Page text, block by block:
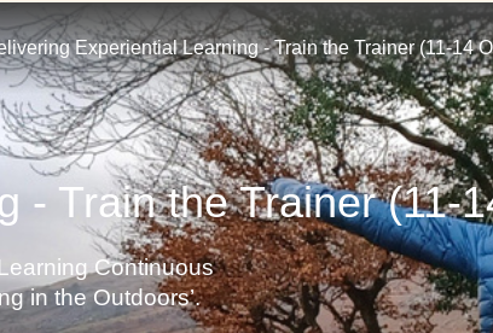
Experiential Learning - Train the Trainer (11-14
- Train the Trainer (11-
Continuous
in the Outdoors’.